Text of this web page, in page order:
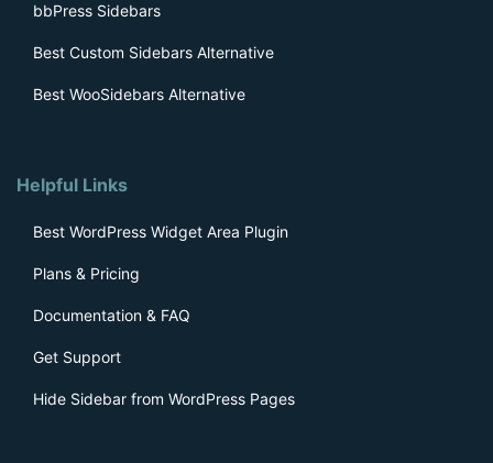
bbPress Sidebars
Best Custom Sidebars Alternative
Best WooSidebars Alternative
Helpful Links
Best WordPress Widget Area Plugin
Plans & Pricing
Documentation & FAQ
Get Support
Hide Sidebar from WordPress Pages